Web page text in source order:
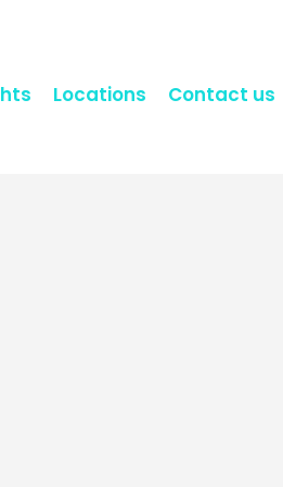
Locations Contact us